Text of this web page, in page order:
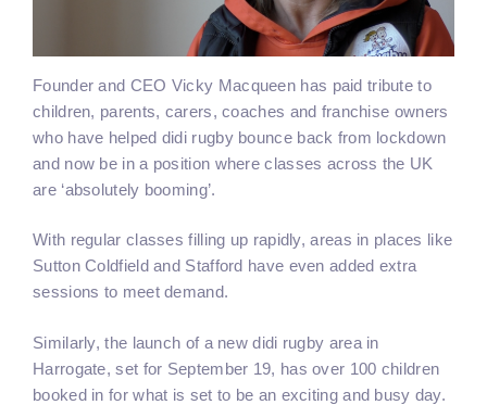
Founder and CEO Vicky Macqueen has paid tribute to
children, parents, carers, coaches and franchise owners
who have helped didi rugby bounce back from lockdown
and now be in a position where classes across the UK
are ‘absolutely booming’.
With regular classes filling up rapidly, areas in places like
Sutton Coldfield and Stafford have even added extra
sessions to meet demand.
Similarly, the launch of a new didi rugby area in
Harrogate, set for September 19, has over 100 children
booked in for what is set to be an exciting and busy day.